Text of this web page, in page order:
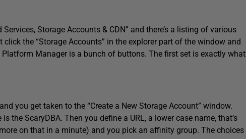
Storage Accounts & CDN” and there’s a listing of various
the “Storage Accounts” in the explorer part of the window and
Manager is a bunch of buttons. The first set is exactly what
you get taken to the “Create a New Storage Account” window.
the ScaryDBA. Then you define a URL, a lower case name, that’s
on that in a minute) and you pick an affinity group. The choices